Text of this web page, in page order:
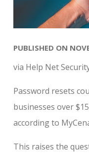
PUBLISHED ON
via Help Net
Password resets
businesses over
according to
This raises the